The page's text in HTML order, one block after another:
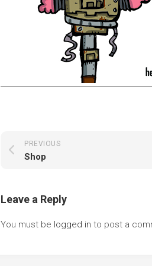
PREVIOUS
Shop
Leave a Reply
You must be logged in to post a